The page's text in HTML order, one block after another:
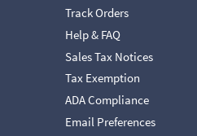
Track Orders
Help & FAQ
Sales Tax Notices
Tax Exemption
ADA Compliance
Email Preferences